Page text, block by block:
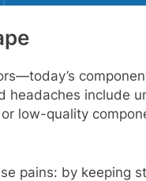
include
low-quality
pains: by